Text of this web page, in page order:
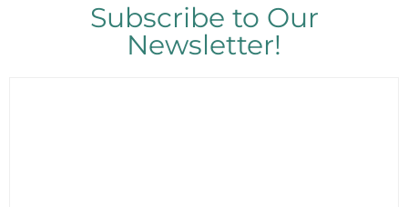
Subscribe to Our
Newsletter!